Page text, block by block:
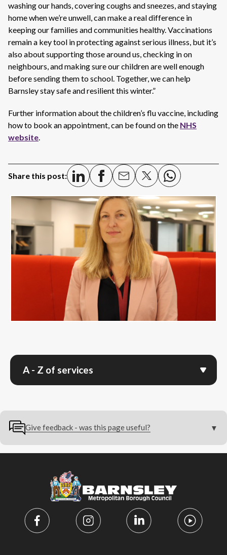
washing our hands, covering coughs and sneezes, and staying
home when we’re unwell, can make a real difference in
keeping our families and communities healthy. Vaccinations
remain a key tool in protecting against serious illness, but it’s
also about supporting those around us, checking in on
neighbours, and making sure our children are well enough
before sending them to school. Together, we can help
Barnsley stay safe and resilient this winter.”
Further information about the children’s flu vaccine, including
how to book an appointment, can be found on the NHS
website.
Share this post:
A - Z of services
Give feedback - was this page useful?